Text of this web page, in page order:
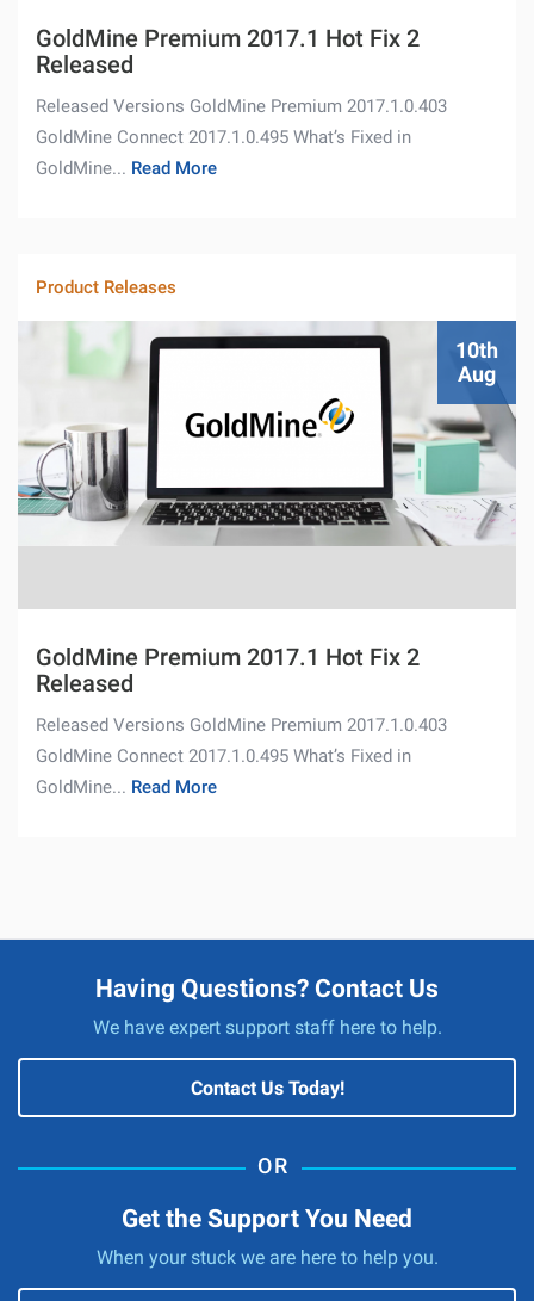
GoldMine Premium 2017.1 Hot Fix 2
Released
Released Versions GoldMine Premium 2017.1.0.403
GoldMine Connect 2017.1.0.495 What’s Fixed in
GoldMine... Read More
Product Releases
10th
Aug
GoldMine Premium 2017.1 Hot Fix 2
Released
Released Versions GoldMine Premium 2017.1.0.403
GoldMine Connect 2017.1.0.495 What’s Fixed in
GoldMine... Read More
Having Questions? Contact Us
We have expert support staff here to help.
Contact Us Today!
Get the Support You Need
When your stuck we are here to help you.